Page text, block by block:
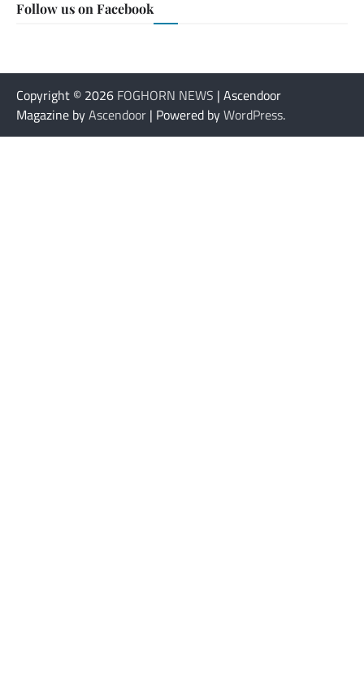
Follow us on Facebook
Copyright © 2026 FOGHORN NEWS | Ascendoor
Magazine byAscendoor | Powered byWordPress.